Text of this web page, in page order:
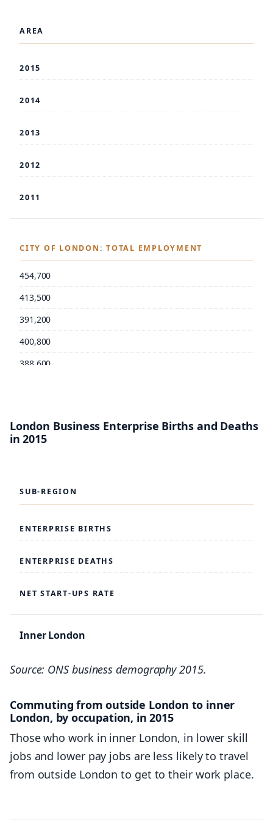
AREA
2015
2014
2013
2012
2011
CITY OF LONDON: TOTAL EMPLOYMENT
454,700
413,500
391,200
400,800
388,600
277,400
240,400
237,700
666,300
CITY OF LONDON: FINANCIAL SERVICES
164,000
London Business Enterprise Births and Deaths
in 2015
SUB-REGION
ENTERPRISE BIRTHS
ENTERPRISE DEATHS
NET START-UPS RATE
Inner London
8.5%
– Inner West
27,985
Source: ONS business demography 2015.
Commuting from outside London to inner
London, by occupation, in 2015
Those who work in inner London, in lower skill
jobs and lower pay jobs are less likely to travel
from outside London to get to their work place.